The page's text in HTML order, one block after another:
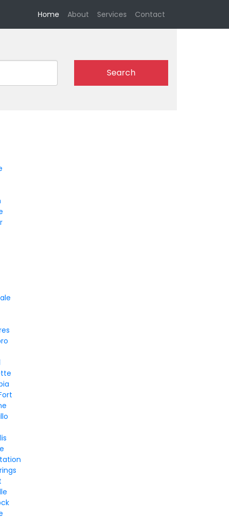
Home (current)
About Services Contact
Search